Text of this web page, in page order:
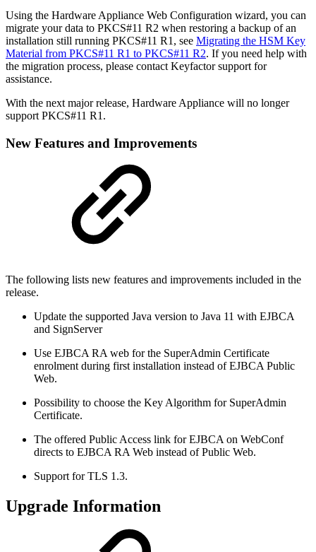
Using the Hardware Appliance Web Configuration wizard, you can
migrate your data to PKCS#11 R2 when restoring a backup of an
installation still running PKCS#11 R1, see Migrating the HSM Key
Material from PKCS#11 R1 to PKCS#11 R2. If you need help with
the migration process, please contact Keyfactor support for
assistance.
With the next major release, Hardware Appliance will no longer
support PKCS#11 R1.
New Features and Improvements
The following lists new features and improvements included in the
release.
Update the supported Java version to Java 11 with EJBCA
and SignServer
Use EJBCA RA web for the SuperAdmin Certificate
enrolment during first installation instead of EJBCA Public
Web.
Possibility to choose the Key Algorithm for SuperAdmin
Certificate.
The offered Public Access link for EJBCA on WebConf
directs to EJBCA RA Web instead of Public Web.
Support for TLS 1.3.
Upgrade Information